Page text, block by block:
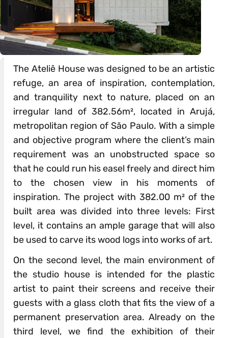
The Ateliê House was designed to be an artistic
refuge, an area of inspiration, contemplation,
and tranquility next to nature, placed on an
irregular land of 382.56m², located in Arujá,
metropolitan region of São Paulo. With a simple
and objective program where the client’s main
requirement was an unobstructed space so
that he could run his easel freely and direct him
to the chosen view in his moments of
inspiration. The project with 382.00 m² of the
built area was divided into three levels: First
level, it contains an ample garage that will also
be used to carve its wood logs into works of art.
On the second level, the main environment of
the studio house is intended for the plastic
artist to paint their screens and receive their
guests with a glass cloth that fits the view of a
permanent preservation area. Already on the
third level, we find the exhibition of their